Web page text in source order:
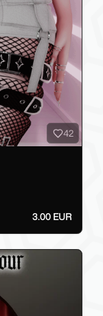
42
3.00 EUR